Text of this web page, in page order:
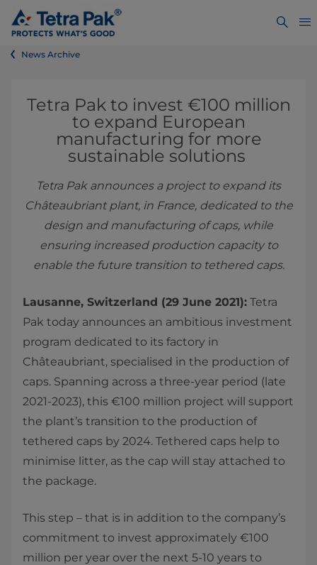
News Archive
Tetra Pak to invest €100 million
to expand European
manufacturing for more
sustainable solutions
Tetra Pak announces a project to expand its
Châteaubriant plant, in France, dedicated to the
design and manufacturing of caps, while
ensuring increased production capacity to
enable the future transition to tethered caps.
Lausanne, Switzerland (29 June 2021): Tetra
Pak today announces an ambitious investment
program dedicated to its factory in
Châteaubriant, specialised in the production of
caps. Spanning across a three-year period (late
2021-2023), this €100 million project will support
the plant’s transition to the production of
tethered caps by 2024. Tethered caps help to
minimise litter, as the cap will stay attached to
the package.
This step – that is in addition to the company’s
commitment to invest approximately €100
million per year over the next 5-10 years to